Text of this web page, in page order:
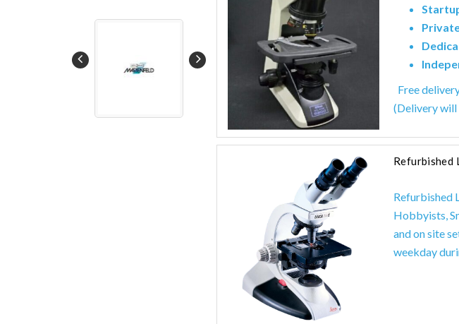
Free
(Delivery will
Refurbished
Refurbished
Hobbyists,
and on site
weekday